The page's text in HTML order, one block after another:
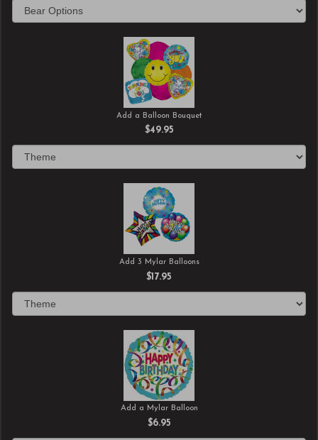
Add a Balloon Bouquet
$49.95
Add 3 Mylar Balloons
$17.95
Add a Mylar Balloon
$6.95